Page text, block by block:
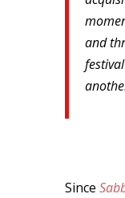
and
Since